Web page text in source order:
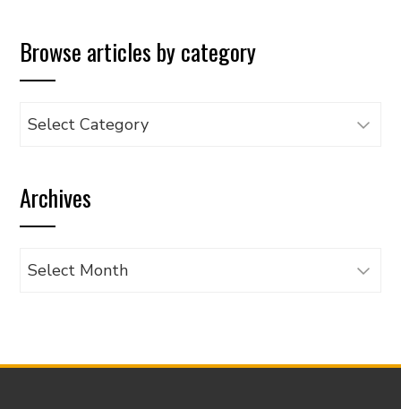
Browse articles by category
Browse
category
Archives
Archives